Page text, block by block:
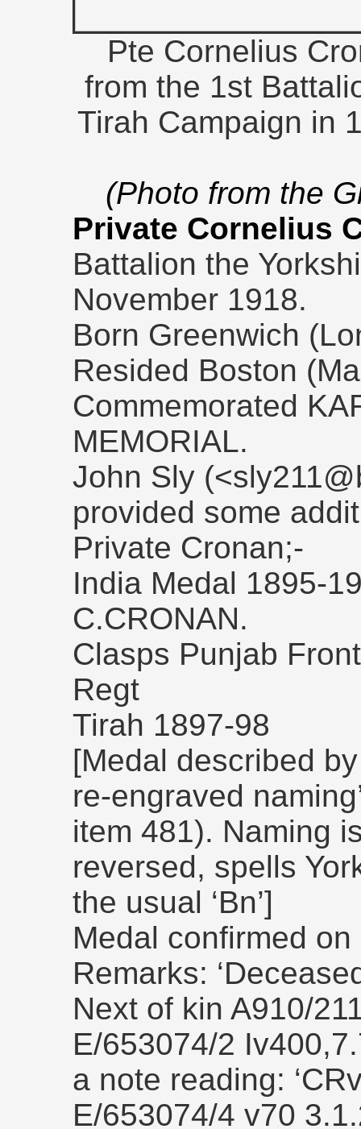
Pte Cornelius
from the 1st
Tirah Campaign in
(Photo from the
Private Cornelius
Battalion the
November 1918.
Born Greenwich
Resided Boston
Commemorated
MEMORIAL.
John Sly
provided some
Private Cronan;-
India Medal 1895-
C.CRONAN.
Clasps Punjab
Regt
Tirah 1897-98
[Medal described
re-engraved
item 481). Naming
reversed, spells
the usual ‘Bn’]
Medal confirmed
Remarks:
Next of kin A910/
E/653074/2
a note reading:
E/653074/4 v70